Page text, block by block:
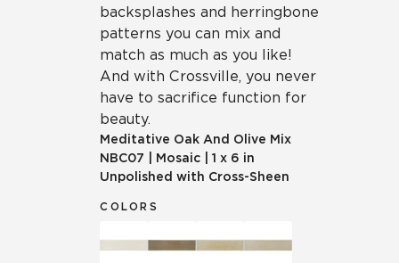
backsplashes and herringbone
patterns you can mix and
match as much as you like!
And with Crossville, you never
have to sacrifice function for
beauty.
Meditative Oak And Olive Mix
NBC07
Mosaic
1 x 6 in
Unpolished with Cross-Sheen
COLORS